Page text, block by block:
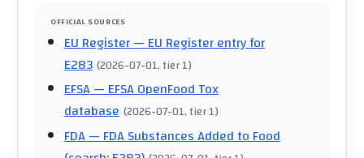
OFFICIAL SOURCES
EU Register— EU Register entry for
E283 (2026-07-01, tier 1)
EFSA— EFSA OpenFood Tox
database (2026-07-01, tier 1)
FDA— FDA Substances Added to Food